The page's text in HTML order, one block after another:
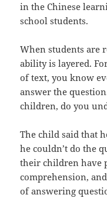
in the Chinese
school students.
When students are
ability is layered.
of text, you know
answer the
children, do you
The child said that
he couldn’t do the
their children have
comprehension,
of answering